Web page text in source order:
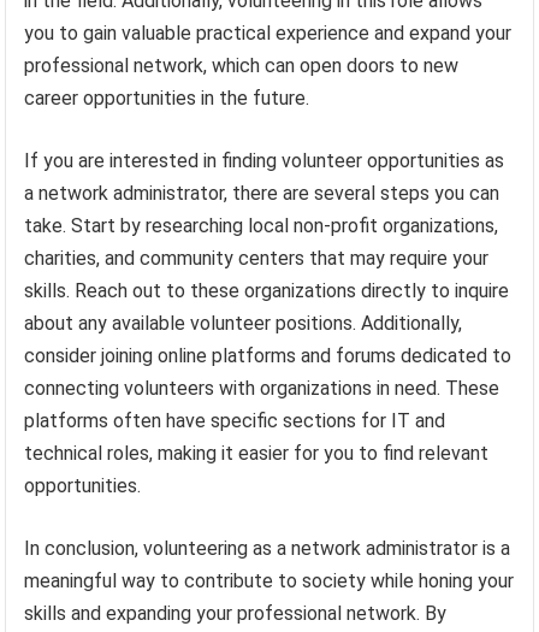
you to gain valuable practical experience and expand your
professional network, which can open doors to new
career opportunities in the future.
If you are interested in finding volunteer opportunities as
a network administrator, there are several steps you can
take. Start by researching local non-profit organizations,
charities, and community centers that may require your
skills. Reach out to these organizations directly to inquire
about any available volunteer positions. Additionally,
consider joining online platforms and forums dedicated to
connecting volunteers with organizations in need. These
platforms often have specific sections for IT and
technical roles, making it easier for you to find relevant
opportunities.
In conclusion, volunteering as a network administrator is a
meaningful way to contribute to society while honing your
skills and expanding your professional network. By